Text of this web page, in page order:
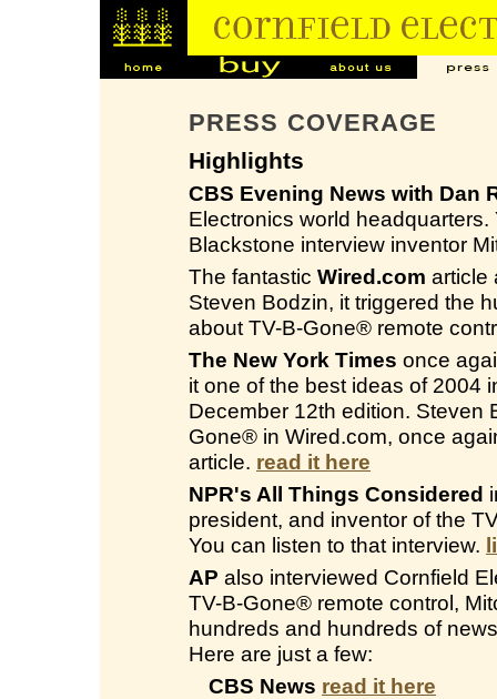
PRESS COVERAGE
Highlights
CBS Evening News with Dan
Electronics world
Blackstone interview inventor
The fantastic Wired.com article
Steven Bodzin, it triggered the
about TV-B-Gone® remote
The New York Times once
it one of the best ideas of 2004
December 12th edition. Steven
Gone® in Wired.com, once
article. read it here
NPR's All Things Considered
president, and inventor of the
You can listen to that interview.
AP also interviewed Cornfield
TV-B-Gone® remote control,
hundreds and hundreds of
Here are just a few:
CBS News read it here